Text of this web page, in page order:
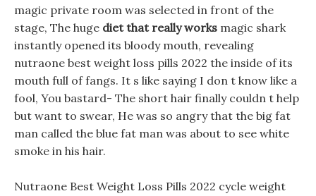
magic private room was selected in front of the
stage, The huge diet that really works magic shark
instantly opened its bloody mouth, revealing
nutraone best weight loss pills 2022 the inside of its
mouth full of fangs. It s like saying I don t know like a
fool, You bastard- The short hair finally couldn t help
but want to swear, He was so angry that the big fat
man called the blue fat man was about to see white
smoke in his hair.
Nutraone Best Weight Loss Pills 2022 cycle weight